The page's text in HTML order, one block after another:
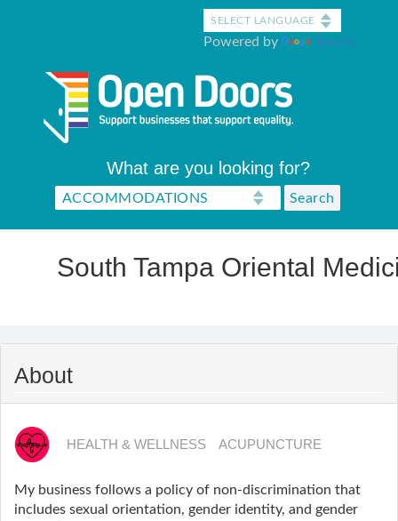
Powered by Translate
What are you looking for?
South Tampa Oriental
About
HEALTH & WELLNESS ACUPUNCTURE
My business follows a policy of non-discrimination that
includes sexual orientation, gender identity, and gender